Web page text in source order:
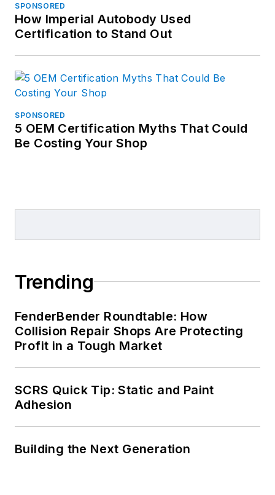
SPONSORED
How Imperial Autobody Used
Certification to Stand Out
SPONSORED
5 OEM Certification Myths That Could
Be Costing Your Shop
Trending
FenderBender Roundtable: How
Collision Repair Shops Are Protecting
Profit in a Tough Market
SCRS Quick Tip: Static and Paint
Adhesion
Building the Next Generation